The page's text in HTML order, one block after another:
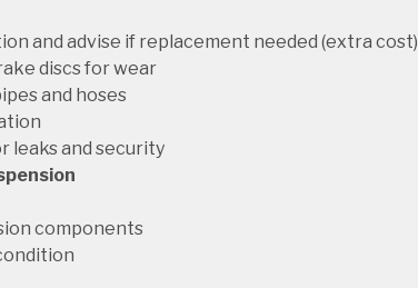
and advise if replacement needed (extra cost)
discs for wear
and hoses
leaks and security
components